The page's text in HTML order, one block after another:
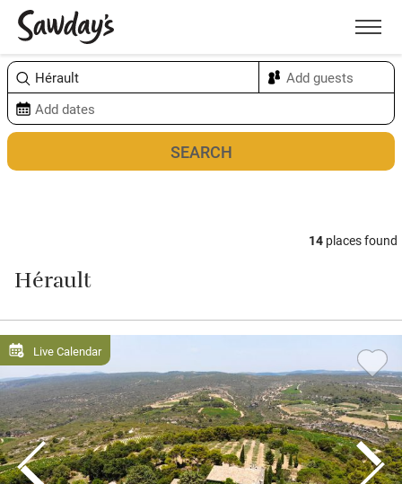
Menu
14 places found
Hérault
Live Calendar